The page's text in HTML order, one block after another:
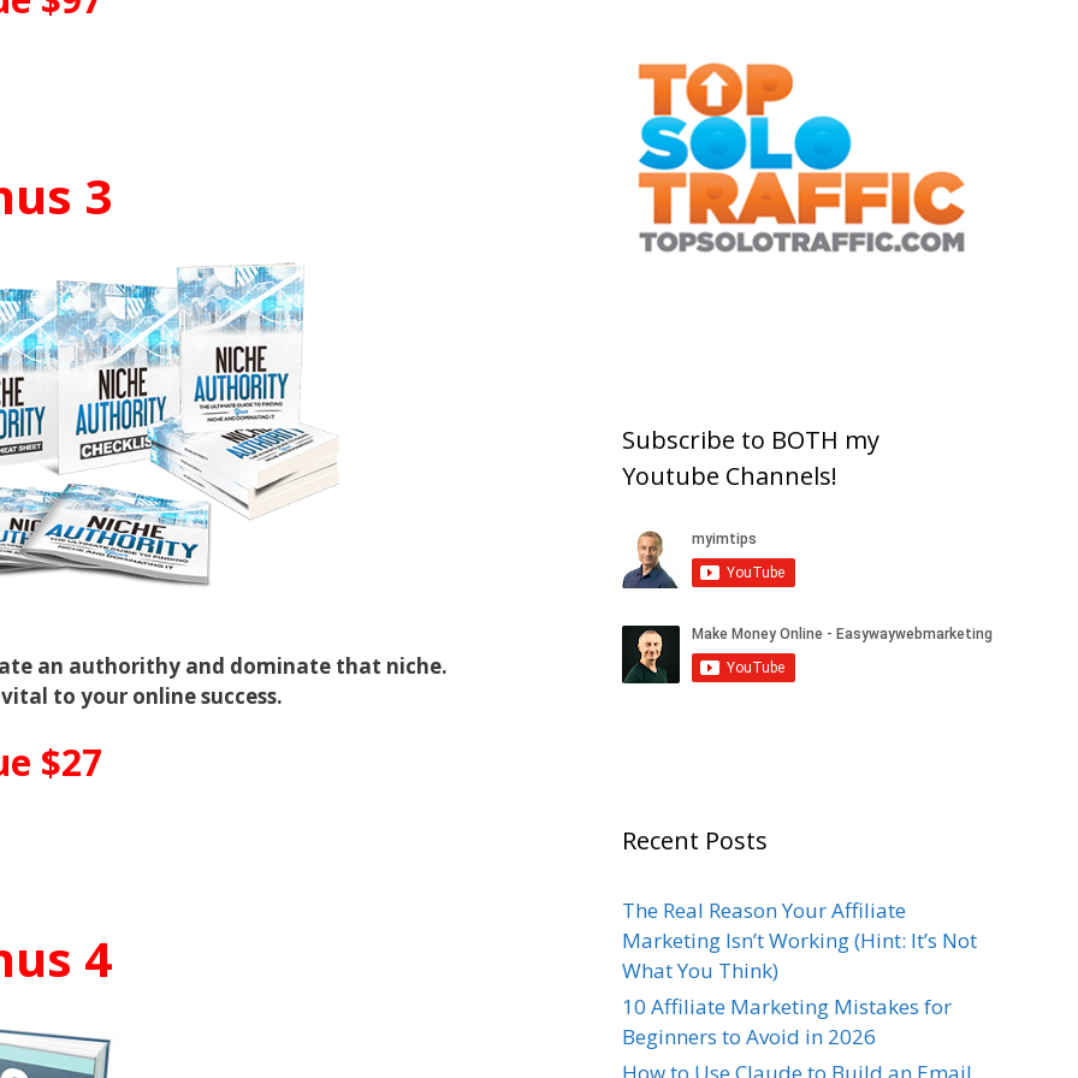
3
an authorithy and dominate that niche.
to your online success.
$27
4
Subscribe to BOTH my
Youtube Channels!
Recent Posts
The Real Reason Your Affiliate
Marketing Isn’t Working (Hint: It’s Not
What You Think)
10 Affiliate Marketing Mistakes for
Beginners to Avoid in 2026